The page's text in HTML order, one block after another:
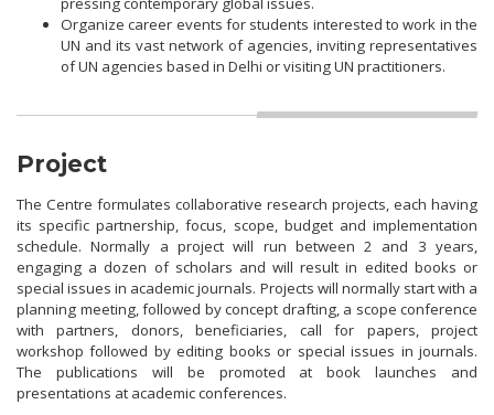
Organize career events for students interested to work in the
UN and its vast network of agencies, inviting representatives
of UN agencies based in Delhi or visiting UN practitioners.
Project
The Centre formulates collaborative research projects, each having
its specific partnership, focus, scope, budget and implementation
schedule. Normally a project will run between 2 and 3 years,
engaging a dozen of scholars and will result in edited books or
special issues in academic journals. Projects will normally start with a
planning meeting, followed by concept drafting, a scope conference
with partners, donors, beneficiaries, call for papers, project
workshop followed by editing books or special issues in journals.
The publications will be promoted at book launches and
presentations at academic conferences.